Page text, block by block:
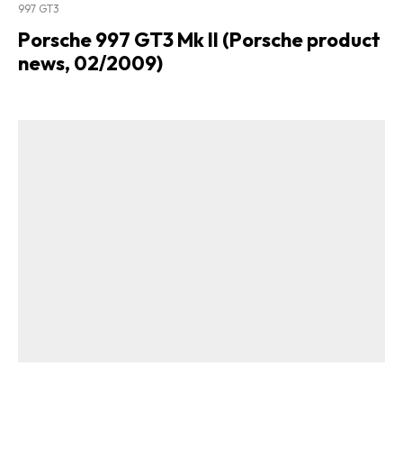
997 GT3
Porsche 997 GT3 Mk II (Porsche product
news, 02/2009)